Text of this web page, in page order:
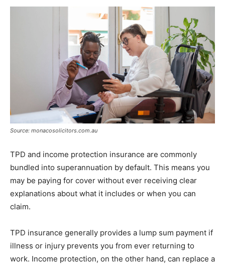
Source: monacosolicitors.com.au
TPD and income protection insurance are commonly
bundled into superannuation by default. This means you
may be paying for cover without ever receiving clear
explanations about what it includes or when you can
claim.
TPD insurance generally provides a lump sum payment if
illness or injury prevents you from ever returning to
work. Income protection, on the other hand, can replace a